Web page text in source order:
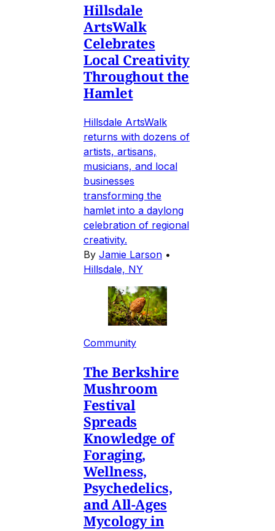
Hillsdale
ArtsWalk
Celebrates
Local Creativity
Throughout the
Hamlet
Hillsdale ArtsWalk
returns with dozens of
artists, artisans,
musicians, and local
businesses
transforming the
hamlet into a daylong
celebration of regional
creativity.
By Jamie Larson •
Hillsdale, NY
Community
The Berkshire
Mushroom
Festival
Spreads
Knowledge of
Foraging,
Wellness,
Psychedelics,
and All-Ages
Mycology in